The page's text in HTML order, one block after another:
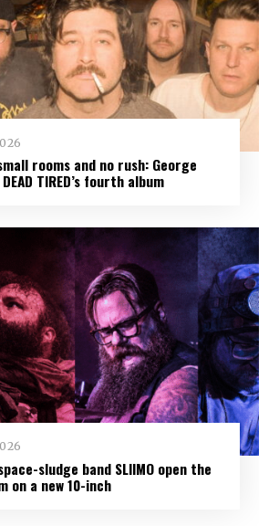
rooms and no rush: George
TIRED’s fourth album
sludge band SLIIMO open the
on a new 10-inch